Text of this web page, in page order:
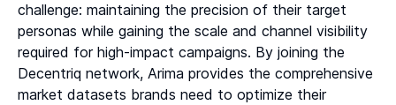
challenge: maintaining the precision of their target
personas while gaining the scale and channel visibility
required for high-impact campaigns. By joining the
Decentriq network, Arima provides the comprehensive
market datasets brands need to optimize their